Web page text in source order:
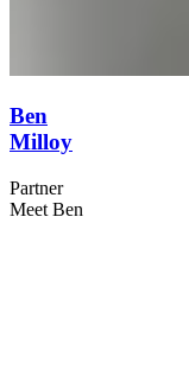
Ben
Milloy
Partner
Meet Ben